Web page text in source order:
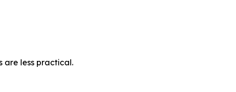
are less practical.